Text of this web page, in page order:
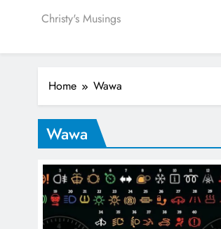
Christy's Musings
Home Wawa
Wawa